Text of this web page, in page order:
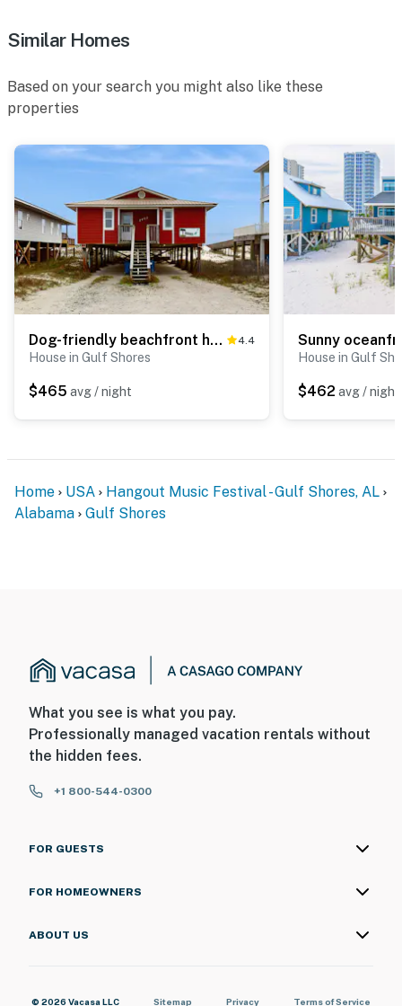
Similar Homes
Based on your search you might also like these
properties
Dog-friendly beachfront home w Gulf views, spacious deck, WiFi, AC, W&D 4.4
House in Gulf Shores
$465 avg / night
House in Gulf
$462 avg / night
Home USA
Hangout Music Festival - Gulf Shores, AL
Alabama
Gulf Shores
What you see is what you pay.
Professionally managed vacation rentals without
the hidden fees.
+1 800-544-0300
FOR GUESTS
FOR HOMEOWNERS
ABOUT US
© 2026 Vacasa LLC Sitemap Privacy Terms of Service